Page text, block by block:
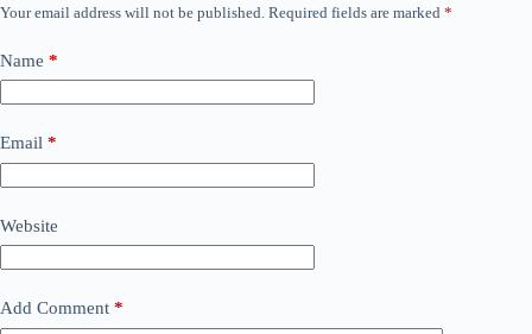
Your email address will not be published. Required fields are marked *
Name *
Email *
Website
Add Comment *